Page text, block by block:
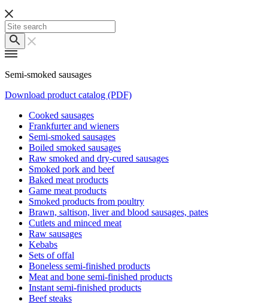
Semi-smoked sausages
Download product catalog (PDF)
Cooked sausages
Frankfurter and wieners
Semi-smoked sausages
Boiled smoked sausages
Raw smoked and dry-cured sausages
Smoked pork and beef
Baked meat products
Game meat products
Smoked products from poultry
Brawn, saltison, liver and blood sausages, pates
Cutlets and minced meat
Raw sausages
Kebabs
Sets of offal
Boneless semi-finished products
Meat and bone semi-finished products
Instant semi-finished products
Beef steaks